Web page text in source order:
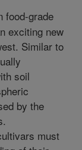
food-grade
exciting new
Similar to
soil
by the
must